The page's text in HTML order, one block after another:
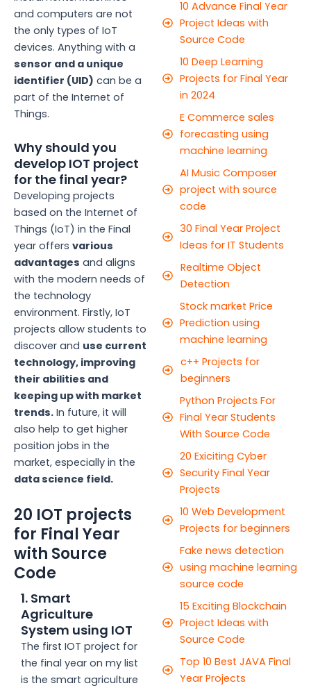
and computers are not
the only types of IoT
devices. Anything with a
sensor and a unique
identifier (UID) can be a
part of the Internet of
Things.
Why should you
develop IOT project
for the final year?
Developing projects
based on the Internet of
Things (IoT) in the Final
year offers various
advantages and aligns
with the modern needs of
the technology
environment. Firstly, IoT
projects allow students to
discover and use current
technology, improving
their abilities and
keeping up with market
trends. In future, it will
also help to get higher
position jobs in the
market, especially in the
data science field.
20 IOT projects
for Final Year
with Source
Code
1. Smart
Agriculture
System using IOT
The first IOT project for
the final year on my list
is the smart agriculture
10 Advance Final Year
Project Ideas with
Source Code
10 Deep Learning
Projects for Final Year
in 2024
E Commerce sales
forecasting using
machine learning
AI Music Composer
project with source
code
30 Final Year Project
Ideas for IT Students
Realtime Object
Detection
Stock market Price
Prediction using
machine learning
c++ Projects for
beginners
Python Projects For
Final Year Students
With Source Code
20 Exiciting Cyber
Security Final Year
Projects
10 Web Development
Projects for beginners
Fake news detection
using machine learning
source code
15 Exciting Blockchain
Project Ideas with
Source Code
Top 10 Best JAVA Final
Year Projects